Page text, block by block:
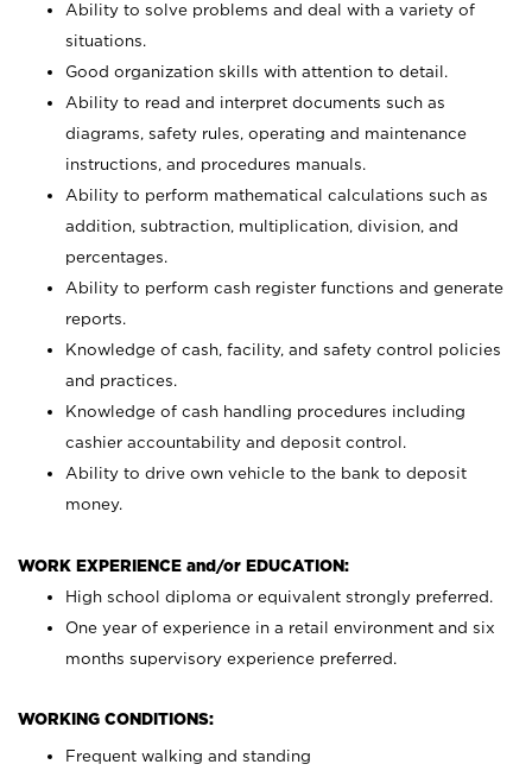
Ability to solve problems and deal with a variety of
situations.
Good organization skills with attention to detail.
Ability to read and interpret documents such as
diagrams, safety rules, operating and maintenance
instructions, and procedures manuals.
Ability to perform mathematical calculations such as
addition, subtraction, multiplication, division, and
percentages.
Ability to perform cash register functions and generate
reports.
Knowledge of cash, facility, and safety control policies
and practices.
Knowledge of cash handling procedures including
cashier accountability and deposit control.
Ability to drive own vehicle to the bank to deposit
money.
WORK EXPERIENCE and/or EDUCATION:
High school diploma or equivalent strongly preferred.
One year of experience in a retail environment and six
months supervisory experience preferred.
WORKING CONDITIONS:
Frequent walking and standing